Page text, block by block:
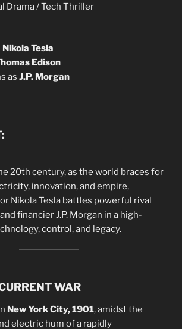
Drama / Tech Thriller
Nikola Tesla
Edison
as J.P. Morgan
20th century, as the world braces for
innovation, and empire,
Nikola Tesla battles powerful rival
financier J.P. Morgan in a high-
control, and legacy.
WAR
New York City, 1901, amidst the
electric hum of a rapidly